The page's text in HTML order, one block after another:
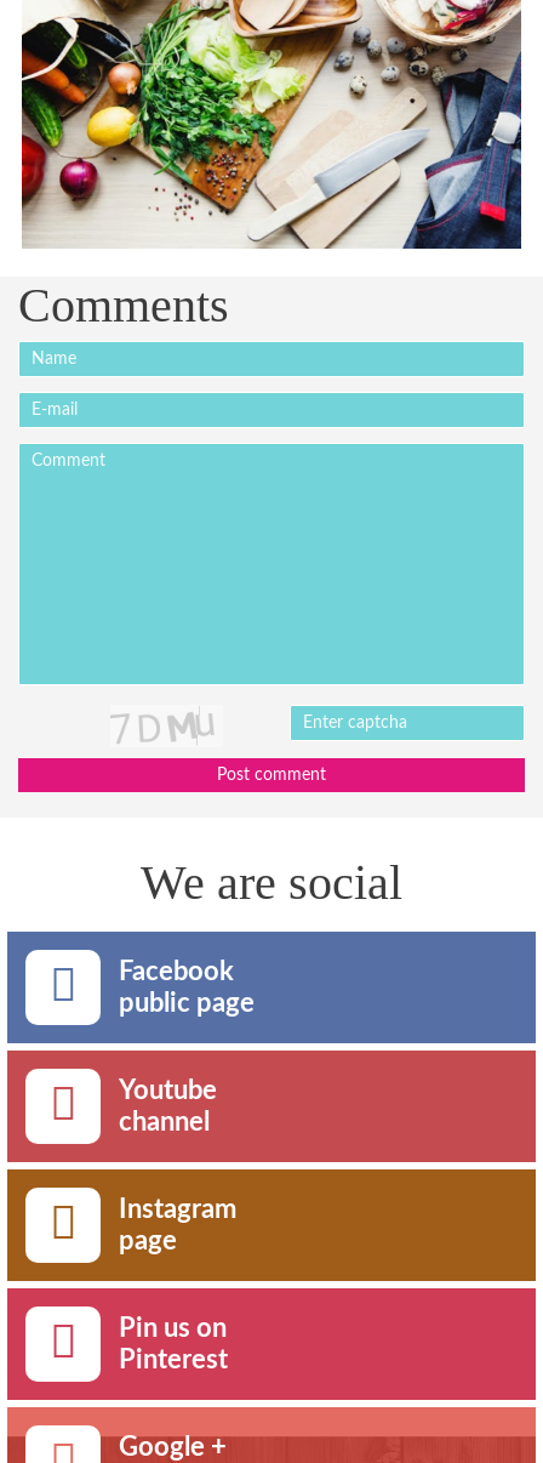
Comments
Post comment
We are social
Facebook
public page
Youtube
channel
Instagram
page
Pin us on
Pinterest
Google +